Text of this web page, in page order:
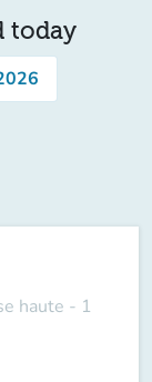
today
haute - 1